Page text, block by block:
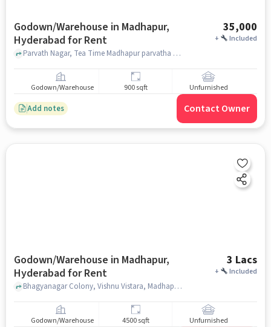
Godown/Warehouse in Madhapur,
Hyderabad for Rent
35,000
+ Included
Parvath Nagar, Tea Time Madhapur parvatha Nagar, Madhapur, hyderabad
Godown/Warehouse 900 sqft Unfurnished
Add notes Contact Owner
Godown/Warehouse in Madhapur,
Hyderabad for Rent
3 Lacs
+ Included
Bhagyanagar Colony, Vishnu Vistara, Madhapur, hyderabad
Godown/Warehouse 4500 sqft Unfurnished